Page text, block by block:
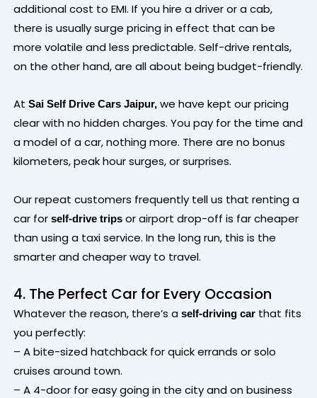
additional cost to EMI. If you hire a driver or a cab,
there is usually surge pricing in effect that can be
more volatile and less predictable. Self-drive rentals,
on the other hand, are all about being budget-friendly.
At Sai Self Drive Cars Jaipur,we have kept our pricing
clear with no hidden charges. You pay for the time and
a model of a car, nothing more. There are no bonus
kilometers, peak hour surges, or surprises.
Our repeat customers frequently tell us that renting a
car for self-drive tripsor airport drop-off is far cheaper
than using a taxi service. In the long run, this is the
smarter and cheaper way to travel.
4. The Perfect Car for Every Occasion
Whatever the reason, there’s a self-driving carthat fits
you perfectly:
– A bite-sized hatchback for quick errands or solo
cruises around town.
– A 4-door for easy going in the city and on business